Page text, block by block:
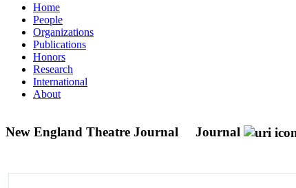
Home
People
Organizations
Publications
Honors
Research
International
About
New England Theatre Journal Journal